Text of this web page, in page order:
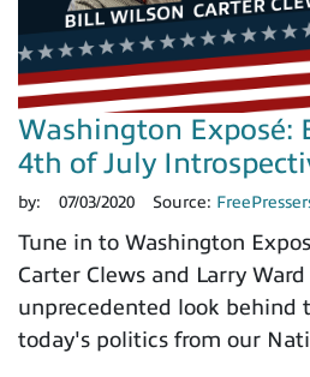
Washington Exposé:
4th of July
by: 07/03/2020 Source:
Tune in to Washington
Carter Clews and Larry
unprecedented look behind
today's politics from our